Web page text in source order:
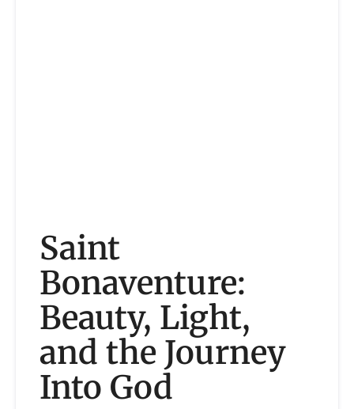
Saint
Bonaventure:
Beauty, Light,
and the Journey
Into God